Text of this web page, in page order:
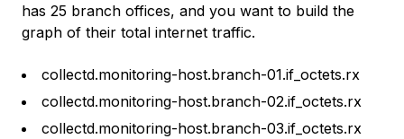
has 25 branch offices, and you want to build the
graph of their total internet traffic.
collectd.monitoring-host.branch-01.if_octets.rx
collectd.monitoring-host.branch-02.if_octets.rx
collectd.monitoring-host.branch-03.if_octets.rx